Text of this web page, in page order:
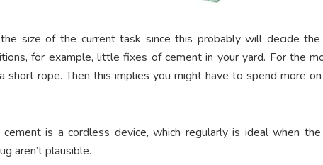
size of the current task since this probably will decide the
for example, little fixes of cement in your yard. For the
rope. Then this implies you might have to spend more
is a cordless device, which regularly is ideal when the
aren’t plausible.